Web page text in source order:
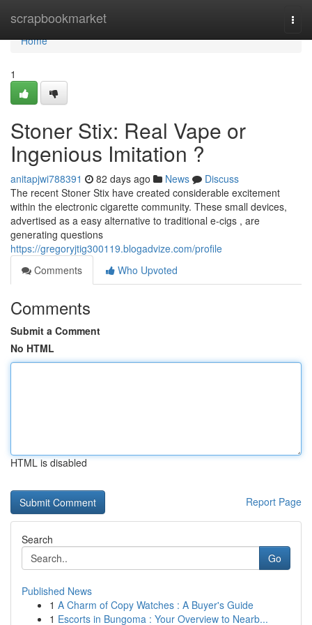
scrapbookmarket
Home
Home
1
Stoner Stix: Real Vape or
Ingenious Imitation ?
anitapjwi788391 82 days ago News
Discuss
The recent Stoner Stix have created considerable excitement
within the electronic cigarette community. These small devices,
advertised as a easy alternative to traditional e-cigs , are
generating questions
https://gregoryjtig300119.blogadvize.com/profile
Comments
Who Upvoted
Comments
Submit a Comment
No HTML
HTML is disabled
Report Page
Search
Go
Published News
1 A Charm of Copy Watches : A Buyer's Guide
1 Escorts in Bungoma : Your Overview to Nearb...